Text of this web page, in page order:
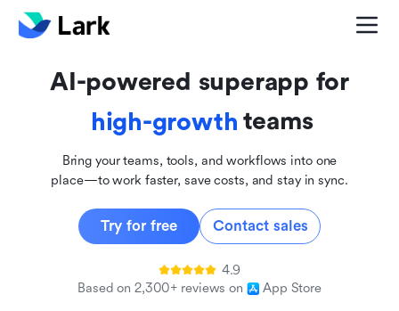
AI-powered superapp for
inclusive
high-growth teams
Bring your teams, tools, and workflows into one
place—to work faster, save costs, and stay in sync.
Try for free Contact sales
4.9
Based on 2,300+ reviews on
App Store